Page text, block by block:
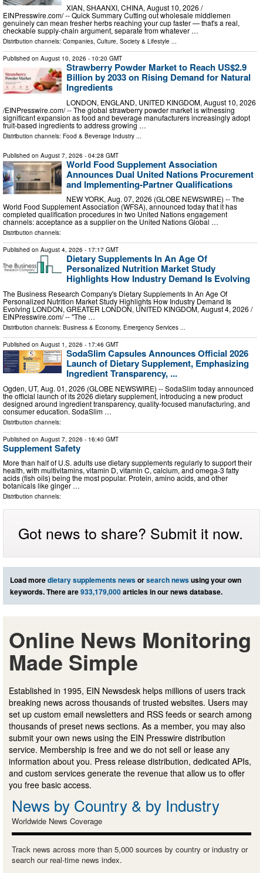
XIAN, SHAANXI, CHINA, August 10, 2026 /⁨
EINPresswire.com⁩/ -- Quick Summary Cutting out wholesale middlemen
genuinely can mean fresher herbs reaching your cup faster — that's a real,
checkable supply-chain argument, separate from whatever …
Distribution channels: Companies, Culture, Society & Lifestyle ...
Published on August 10, 2026 - 10:20 GMT
Strawberry Powder Market to Reach US$2.9
Billion by 2033 on Rising Demand for Natural
Ingredients
LONDON, ENGLAND, UNITED KINGDOM, August 10, 2026
/⁨EINPresswire.com⁩/ -- The global strawberry powder market is witnessing
significant expansion as food and beverage manufacturers increasingly adopt
fruit-based ingredients to address growing …
Distribution channels: Food & Beverage Industry ...
Published on August 7, 2026 - 04:28 GMT
World Food Supplement Association
Announces Dual United Nations Procurement
and Implementing-Partner Qualifications
NEW YORK, Aug. 07, 2026 (GLOBE NEWSWIRE) -- The
World Food Supplement Association (WFSA), announced today that it has
completed qualification procedures in two United Nations engagement
channels: acceptance as a supplier on the United Nations Global …
Distribution channels:
Published on August 4, 2026 - 17:17 GMT
Dietary Supplements In An Age Of
Personalized Nutrition Market Study
Highlights How Industry Demand Is Evolving
The Business Research Company's Dietary Supplements In An Age Of
Personalized Nutrition Market Study Highlights How Industry Demand Is
Evolving LONDON, GREATER LONDON, UNITED KINGDOM, August 4, 2026 /⁨
EINPresswire.com⁩/ -- "The …
Distribution channels: Business & Economy, Emergency Services ...
Published on August 1, 2026 - 17:46 GMT
SodaSlim Capsules Announces Official 2026
Launch of Dietary Supplement, Emphasizing
Ingredient Transparency, ...
Ogden, UT, Aug. 01, 2026 (GLOBE NEWSWIRE) -- SodaSlim today announced
the official launch of its 2026 dietary supplement, introducing a new product
designed around ingredient transparency, quality-focused manufacturing, and
consumer education. SodaSlim …
Distribution channels:
Published on August 7, 2026 - 16:40 GMT
Supplement Safety
More than half of U.S. adults use dietary supplements regularly to support their
health, with multivitamins, vitamin D, vitamin C, calcium, and omega-3 fatty
acids (fish oils) being the most popular. Protein, amino acids, and other
botanicals like ginger …
Distribution channels:
Got news to share? Submit it now.
Load moredietary supplements newsorsearch newsusing your own
keywords. There are933,179,000articles in our news database.
Online News Monitoring
Made Simple
Established in 1995, EIN Newsdesk helps millions of users track
breaking news across thousands of trusted websites. Users may
set up custom email newsletters and RSS feeds or search among
thousands of preset news sections. As a member, you may also
submit your own news using the EIN Presswire distribution
service. Membership is free and we do not sell or lease any
information about you. Press release distribution, dedicated APIs,
and custom services generate the revenue that allow us to offer
you free basic access.
News by Country & by Industry
Worldwide News Coverage
Track news across more than 5,000 sources by country or industry or
search our real-time news index.